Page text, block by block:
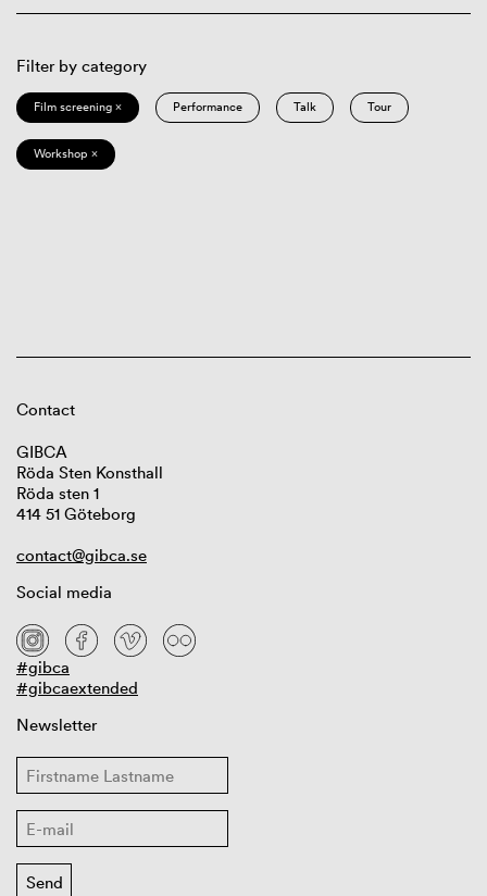
Filter by category
Film screening × Performance Talk Tour
Workshop ×
Contact
GIBCA
Röda Sten Konsthall
Röda sten 1
414 51 Göteborg
contact@gibca.se
Social media
#gibca
#gibcaextended
Newsletter